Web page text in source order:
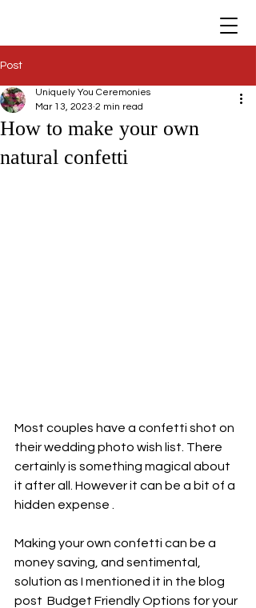
Post
How to make your own
natural confetti
Uniquely You Ceremonies
Mar 13, 2023 2 min read
Most couples have a confetti shot on
their wedding photo wish list. There
certainly is something magical about
it after all. However it can be a bit of a
hidden expense .
Making your own confetti can be a
money saving, and sentimental,
solution as I mentioned it in the blog
post  Budget Friendly Options for your